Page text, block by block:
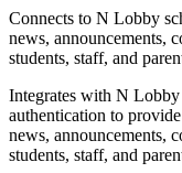
Connects to N Lobby
news, announcements,
students, staff, and
Integrates with N
authentication to
news, announcements,
students, staff, and